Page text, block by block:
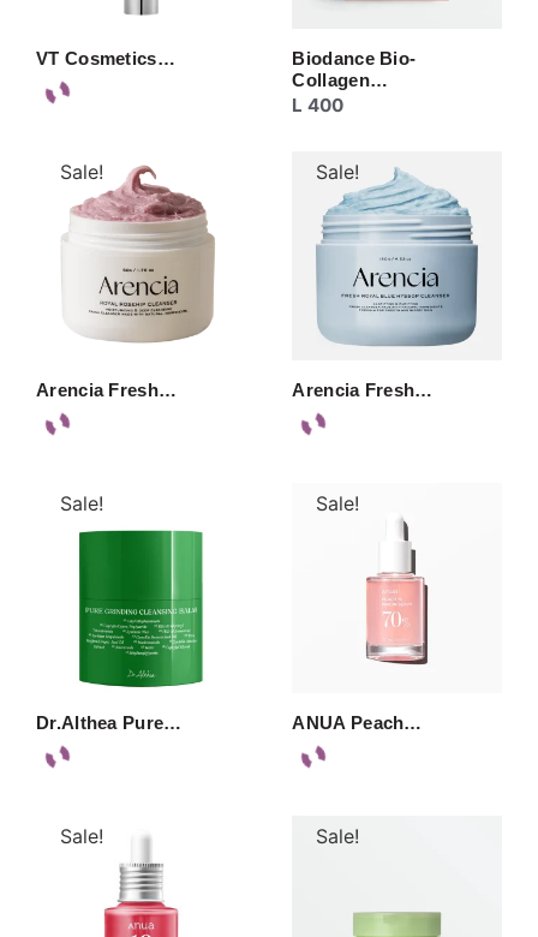
VT Cosmetics…
Biodance Bio-
Collagen…
L 400
Sale!
Arencia Fresh…
Sale!
Arencia Fresh…
Sale!
Dr.Althea Pure…
Sale!
ANUA Peach…
Sale! Sale!